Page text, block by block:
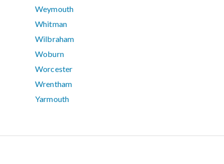
Weymouth
Whitman
Wilbraham
Woburn
Worcester
Wrentham
Yarmouth